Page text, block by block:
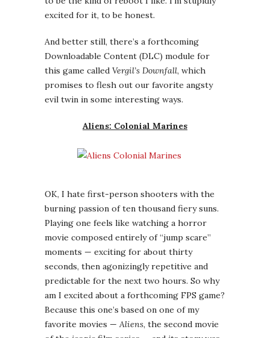
OK, I hate first-person shooters with the
burning passion of ten thousand fiery suns.
Playing one feels like watching a horror
movie composed entirely of “jump scare”
seconds, then agonizingly repetitive and
am I excited about a forthcoming FPS game?
of the iconic film series — and its story was
put together by three writers from one of
my favorite TV shows, theBattlestar
Galacticareboot. When I heard about this I
was still underwhelmed — ten thousand
remember — until I sawthe trailer. As far as
I can tell, your playable team consists of four
characters — two of whom are women, one
of whom is black. Since the Alien franchise’s
biggest draw for me has beenwomen being